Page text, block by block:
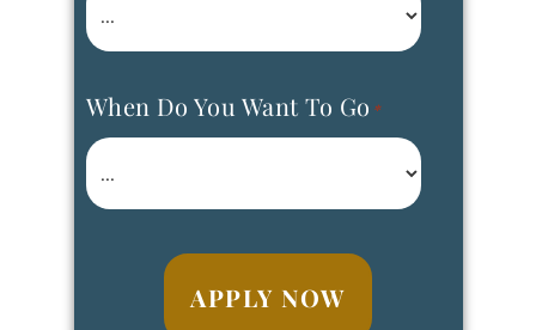
When Do You Want To Go *
APPLY NOW